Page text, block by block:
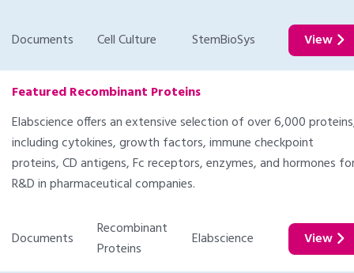
Documents Cell Culture StemBioSys View
Featured Recombinant Proteins
Elabscience offers an extensive selection of over 6,000
including cytokines, growth factors, immune checkpoint
proteins, CD antigens, Fc receptors, enzymes, and hormones
R&D in pharmaceutical companies.
Documents
Recombinant
Proteins
Elabscience View